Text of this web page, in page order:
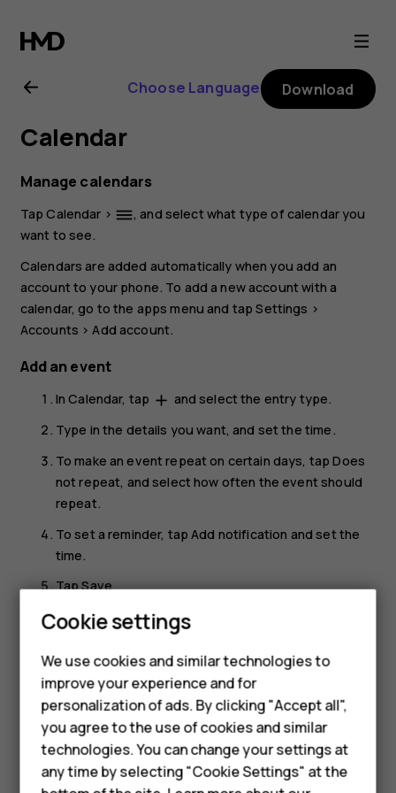
Nokia
G21
user
guide
Smartphones
Feature phones
For business
Choose Language Download
Calendar
Manage calendars
TapCalendar > dehaze, and select what type of calendar you
want to see.
Calendars are added automatically when you add an
account to your phone. To add a new account with a
calendar, go to the apps menu and tapSettings >
Accounts > Add account.
Add an event
InCalendar, tap add and select the entry type.
Type in the details you want, and set the time.
To make an event repeat on certain days, tapDoes
not repeat, and select how often the event should
repeat.
To set a reminder, tap Add notification and set the
time.
TapSave.
Tip: To edit an event, tap the event and
Delete an appointment
Tap the event.
Tapmore_vert>Delete.
Cookie settings
We use cookies and similar technologies to
improve your experience and for
personalization of ads. By clicking "Accept all",
you agree to the use of cookies and similar
technologies. You can change your settings at
any time by selecting "Cookie Settings" at the